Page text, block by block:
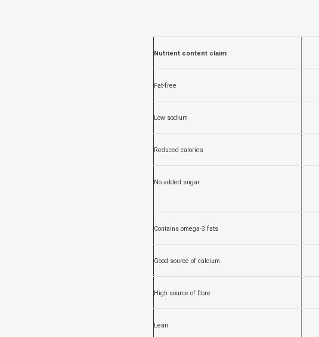
Nutrient content claim
Fat-free
Low sodium
Reduced calories
No added sugar
Contains omega-3 fats
Good source of calcium
High source of fibre
Lean